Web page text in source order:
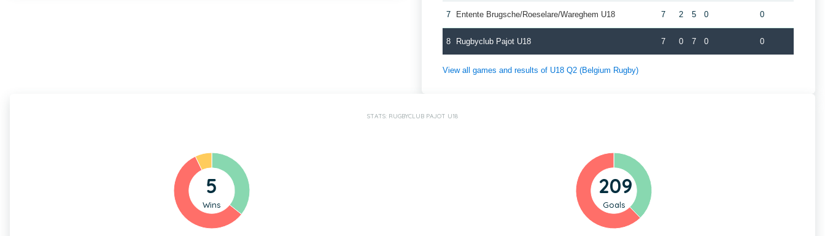
7 Entente Brugsche/Roeselare/Wareghem U18 7 2 5 0 0
8 Rugbyclub Pajot U18 7 0 7 0 0
View all games and results of U18 Q2 (Belgium Rugby)
STATS: RUGBYCLUB PAJOT U18
5
Wins
209
Goals